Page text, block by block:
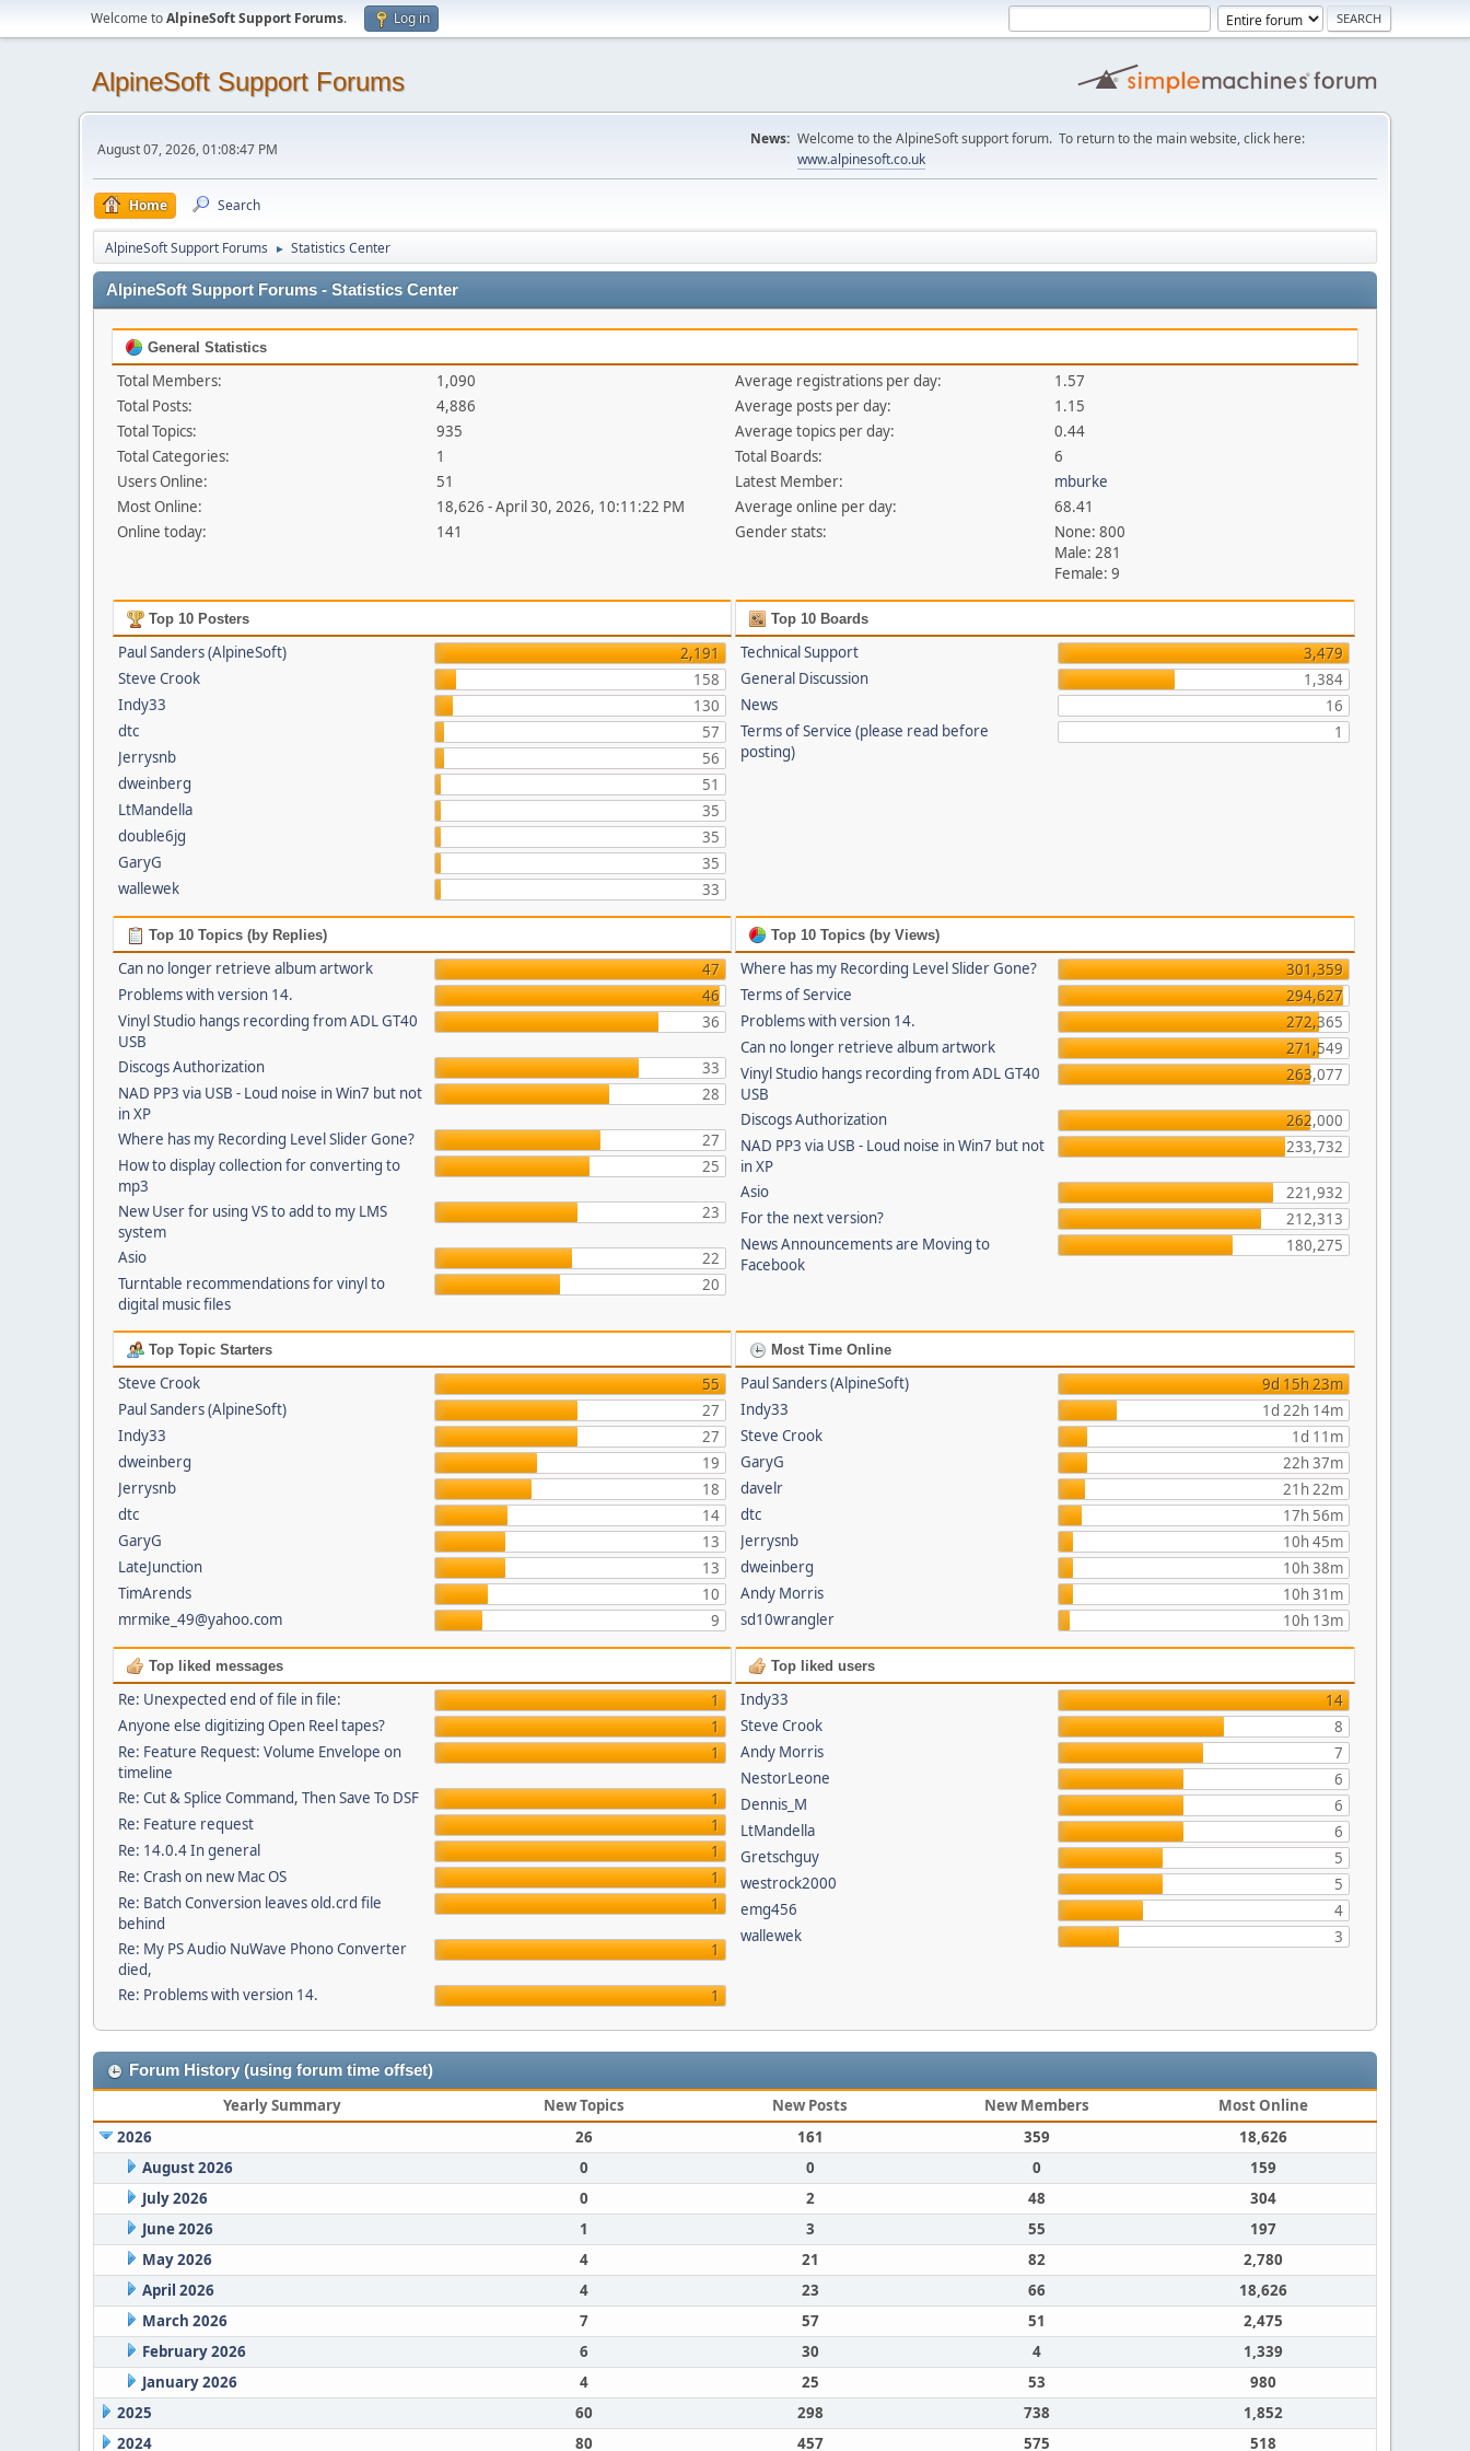
Welcome toAlpineSoft Support Forums. Log in
AlpineSoft Support Forums
August 07, 2026, 01:08:47 PM
News: Welcome to the AlpineSoft support forum. To return to the main website, click here:
www.alpinesoft.co.uk
Home Search
AlpineSoft Support Forums ► Statistics Center
AlpineSoft Support Forums - Statistics Center
General Statistics
Total Members:
1,090
Total Posts:
4,886
Total Topics:
935
Total Categories:
1
Users Online:
51
Most Online:
18,626 - April 30, 2026, 10:11:22 PM
Online today:
141
Average registrations per day:
1.57
Average posts per day:
1.15
Average topics per day:
0.44
Total Boards:
6
Latest Member:
mburke
Average online per day:
68.41
Gender stats:
None: 800
Male: 281
Female: 9
Top 10 Posters
Paul Sanders (AlpineSoft)
2,191
Steve Crook
158
Indy33
130
dtc
57
Jerrysnb
56
dweinberg
51
LtMandella
35
double6jg
35
GaryG
35
wallewek
33
Top 10 Boards
Technical Support
3,479
General Discussion
1,384
News
16
Terms of Service (please read before
posting)
1
Top 10 Topics (by Replies)
Can no longer retrieve album artwork
47
Problems with version 14.
46
Vinyl Studio hangs recording from ADL GT40
USB
36
Discogs Authorization
33
NAD PP3 via USB - Loud noise in Win7 but not
in XP
28
Where has my Recording Level Slider Gone?
27
How to display collection for converting to
mp3
25
New User for using VS to add to my LMS
system
23
Asio
22
Turntable recommendations for vinyl to
digital music files
20
Top 10 Topics (by Views)
Where has my Recording Level Slider Gone?
301,359
Terms of Service
294,627
Problems with version 14.
272,365
Can no longer retrieve album artwork
271,549
Vinyl Studio hangs recording from ADL GT40
USB
263,077
Discogs Authorization
262,000
NAD PP3 via USB - Loud noise in Win7 but not
in XP
233,732
Asio
221,932
For the next version?
212,313
News Announcements are Moving to
Facebook
180,275
Top Topic Starters
Steve Crook
55
Paul Sanders (AlpineSoft)
27
Indy33
27
dweinberg
19
Jerrysnb
18
dtc
14
GaryG
13
LateJunction
13
TimArends
10
mrmike_49@yahoo.com
9
Most Time Online
Paul Sanders (AlpineSoft)
9d 15h 23m
Indy33
1d 22h 14m
Steve Crook
1d 11m
GaryG
22h 37m
davelr
21h 22m
dtc
17h 56m
Jerrysnb
10h 45m
dweinberg
10h 38m
Andy Morris
10h 31m
sd10wrangler
10h 13m
Top liked messages
Re: Unexpected end of file in file:
1
Anyone else digitizing Open Reel tapes?
1
Re: Feature Request: Volume Envelope on
timeline
1
Re: Cut & Splice Command, Then Save To DSF
1
Re: Feature request
1
Re: 14.0.4 In general
1
Re: Crash on new Mac OS
1
Re: Batch Conversion leaves old.crd file
behind
1
Re: My PS Audio NuWave Phono Converter
died,
1
Re: Problems with version 14. 1
Top liked users
Indy33
14
Steve Crook
8
Andy Morris
7
NestorLeone
6
Dennis_M
6
LtMandella
6
Gretschguy
5
westrock2000
5
emg456
4
wallewek
3
Forum History (using forum time offset)
Yearly Summary New Topics New Posts New Members
Most Online
2026
26 161 359
18,626
August 2026
0 0 0
159
July 2026
0 2 48
304
June 2026
1 3 55
197
May 2026
4 21 82
2,780
April 2026
4 23 66
18,626
March 2026
7 57 51
2,475
February 2026
6 30 4
1,339
January 2026
4 25 53
980
2025
60 298 738
1,852
2024
80 457 575 518